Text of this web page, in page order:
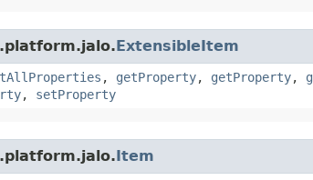
ExtensibleItem
, getProperty, getProperty,
, setProperty
Item